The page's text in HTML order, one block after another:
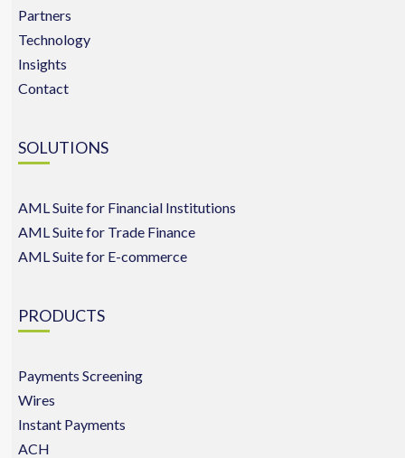
Partners
Technology
Insights
Contact
SOLUTIONS
AML Suite for Financial Institutions
AML Suite for Trade Finance
AML Suite for E-commerce
PRODUCTS
Payments Screening
Wires
Instant Payments
ACH